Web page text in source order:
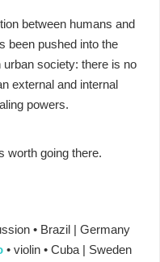
between humans and
been pushed into the
society: there is no
external and internal
powers.
worth going there.
• Brazil | Germany
• violin • Cuba | Sweden